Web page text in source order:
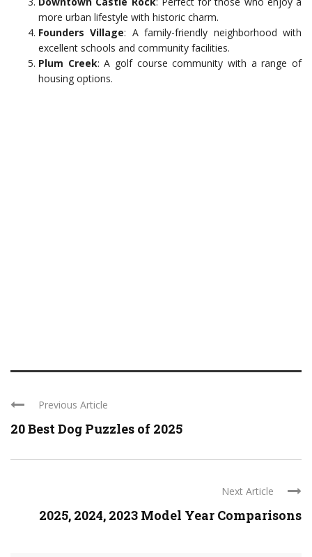
more urban lifestyle with historic charm.
Founders Village: A family-friendly neighborhood with
excellent schools and community facilities.
Plum Creek: A golf course community with a range of
housing options.
Previous Article
20 Best Dog Puzzles of 2025
Next Article
2025, 2024, 2023 Model Year Comparisons